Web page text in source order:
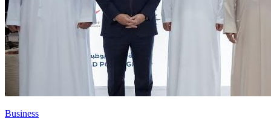
Business